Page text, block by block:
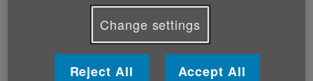
minutes | Serves: 2
Ingredients
25g butter
Change settings
Reject All Accept All